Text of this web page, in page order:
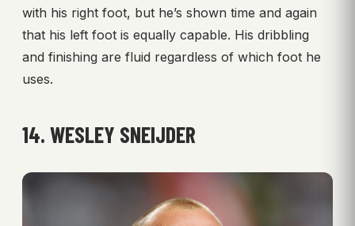
with his right foot, but he’s shown time and again
that his left foot is equally capable. His dribbling
and finishing are fluid regardless of which foot he
uses.
14. WESLEY SNEIJDER